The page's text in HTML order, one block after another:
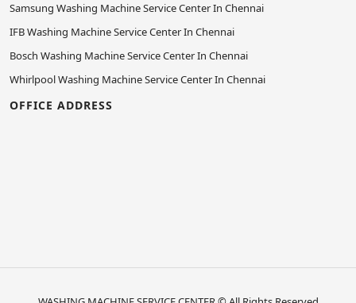
Samsung Washing Machine Service Center In Chennai
IFB Washing Machine Service Center In Chennai
Bosch Washing Machine Service Center In Chennai
Whirlpool Washing Machine Service Center In Chennai
OFFICE ADDRESS